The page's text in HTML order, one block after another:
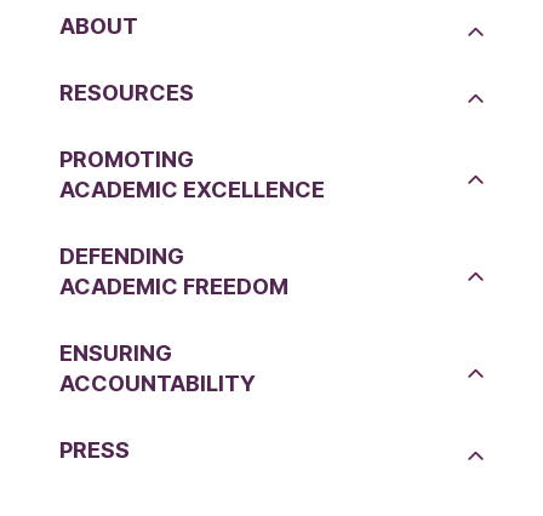
ABOUT
RESOURCES
PROMOTING
ACADEMIC EXCELLENCE
DEFENDING
ACADEMIC FREEDOM
ENSURING
ACCOUNTABILITY
PRESS